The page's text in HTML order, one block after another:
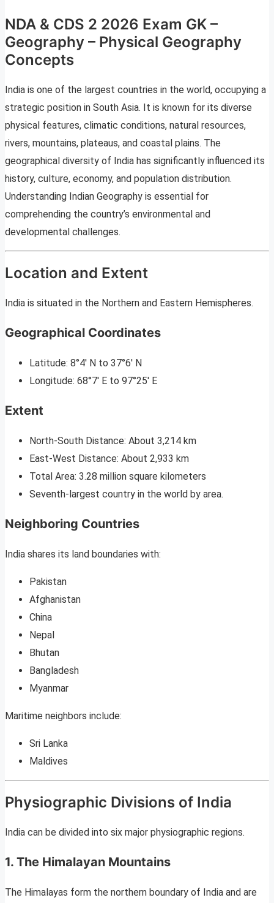
NDA & CDS 2 2026 Exam GK –
Geography – Physical Geography
Concepts
India is one of the largest countries in the world, occupying a
strategic position in South Asia. It is known for its diverse
physical features, climatic conditions, natural resources,
rivers, mountains, plateaus, and coastal plains. The
geographical diversity of India has significantly influenced its
history, culture, economy, and population distribution.
Understanding Indian Geography is essential for
comprehending the country’s environmental and
developmental challenges.
Location and Extent
India is situated in the Northern and Eastern Hemispheres.
Geographical Coordinates
Latitude: 8°4′ N to 37°6′ N
Longitude: 68°7′ E to 97°25′ E
Extent
North-South Distance: About 3,214 km
East-West Distance: About 2,933 km
Total Area: 3.28 million square kilometers
Seventh-largest country in the world by area.
Neighboring Countries
India shares its land boundaries with:
Pakistan
Afghanistan
China
Nepal
Bhutan
Bangladesh
Myanmar
Maritime neighbors include:
Sri Lanka
Maldives
Physiographic Divisions of India
India can be divided into six major physiographic regions.
1. The Himalayan Mountains
The Himalayas form the northern boundary of India and are